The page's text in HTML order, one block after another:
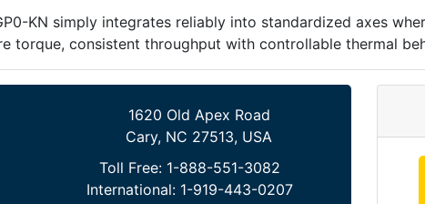
KN simply integrates reliably into standardized axes
torque, consistent throughput with controllable thermal
1620 Old Apex Road
Cary, NC 27513, USA
Toll Free: 1-888-551-3082
International: 1-919-443-0207